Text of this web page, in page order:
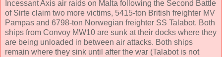
Incessant Axis air raids on Malta following the Second Battle
of Sirte claim two more victims, 5415-ton British freighter MV
Pampas and 6798-ton Norwegian freighter SS Talabot. Both
ships from Convoy MW10 are sunk at their docks where they
are being unloaded in between air attacks. Both ships
remain where they sink until after the war (Talabot is not